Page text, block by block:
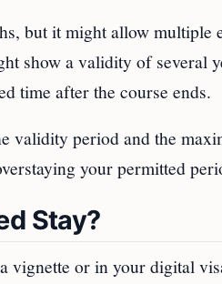
but it might allow multiple
show a validity of several
time after the course ends.
period and the
your permitted
Stay?
vignette or in your digital